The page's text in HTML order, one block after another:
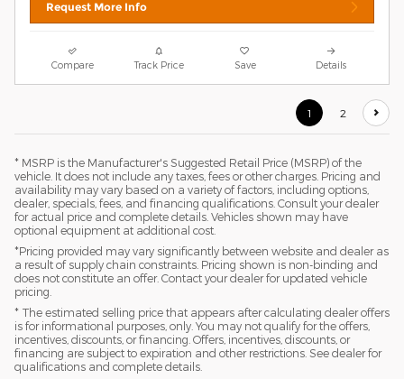
Request More Info
Compare Track Price Save Details
1 2
* MSRP is the Manufacturer's Suggested Retail Price (MSRP) of the
vehicle. It does not include any taxes, fees or other charges. Pricing and
availability may vary based on a variety of factors, including options,
dealer, specials, fees, and financing qualifications. Consult your dealer
for actual price and complete details. Vehicles shown may have
optional equipment at additional cost.
*Pricing provided may vary significantly between website and dealer as
a result of supply chain constraints. Pricing shown is non-binding and
does not constitute an offer. Contact your dealer for updated vehicle
pricing.
* The estimated selling price that appears after calculating dealer offers
is for informational purposes, only. You may not qualify for the offers,
incentives, discounts, or financing. Offers, incentives, discounts, or
financing are subject to expiration and other restrictions. See dealer for
qualifications and complete details.